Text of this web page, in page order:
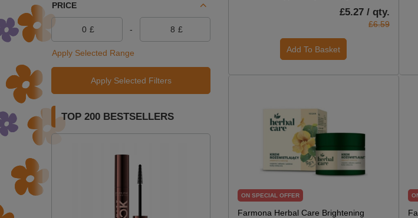
PRICE
£ - £
Apply Selected Range
Apply Selected Filters
TOP 200 BESTSELLERS
£5.27 / qty.
£6.59
Add To Basket
ON SPECIAL OFFER
Farmona Herbal Care Brightening